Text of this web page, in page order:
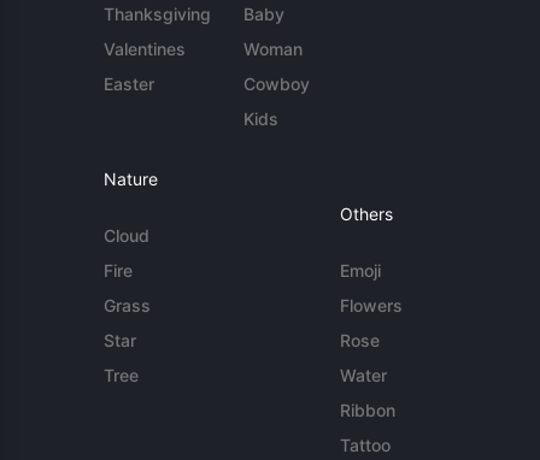
Thanksgiving
Valentines
Easter
Baby
Woman
Cowboy
Kids
Nature
Cloud
Fire
Grass
Star
Tree
Others
Emoji
Flowers
Rose
Water
Ribbon
Tattoo